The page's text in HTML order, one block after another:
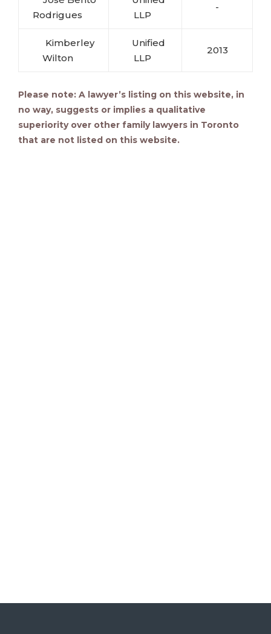
Rodrigues
LLP
-
Kimberley
Wilton
Unified
LLP
2013
Please note: A lawyer’s listing on this website, in
no way, suggests or implies a qualitative
superiority over other family lawyers in Toronto
that are not listed on this website.